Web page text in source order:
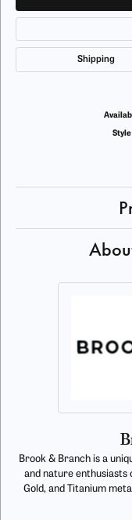
Shipping
Style
Brook & Branch is a
and nature enthusiasts
Gold, and Titanium